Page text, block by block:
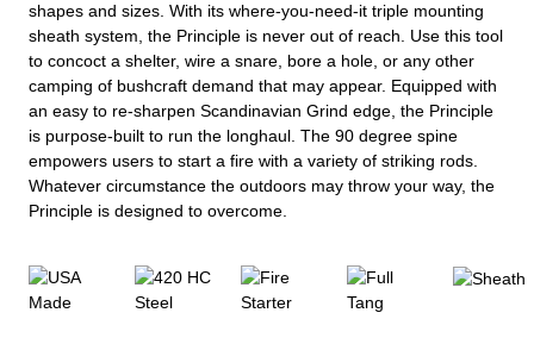
shapes and sizes. With its where-you-need-it triple mounting
sheath system, the Principle is never out of reach. Use this tool
to concoct a shelter, wire a snare, bore a hole, or any other
camping of bushcraft demand that may appear. Equipped with
an easy to re-sharpen Scandinavian Grind edge, the Principle
is purpose-built to run the longhaul. The 90 degree spine
empowers users to start a fire with a variety of striking rods.
Whatever circumstance the outdoors may throw your way, the
Principle is designed to overcome.